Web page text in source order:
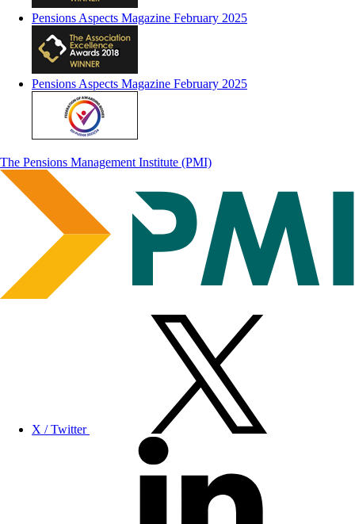
Pensions Aspects Magazine February 2025
Pensions Aspects Magazine February 2025
The Pensions Management Institute (PMI)
X / Twitter